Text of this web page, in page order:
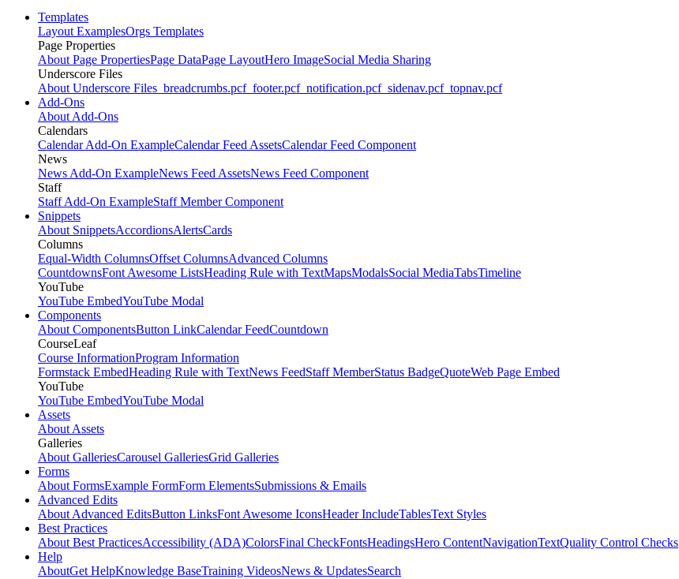
Templates
Layout ExamplesOrgs Templates
Page Properties
About Page PropertiesPage DataPage LayoutHero ImageSocial Media Sharing
Underscore Files
About Underscore Files _breadcrumbs.pcf_footer.pcf_notification.pcf_sidenav.pcf_topnav.pcf
Add-Ons
About Add-Ons
Calendars
Calendar Add-On ExampleCalendar Feed AssetsCalendar Feed Component
News
News Add-On ExampleNews Feed AssetsNews Feed Component
Staff
Staff Add-On ExampleStaff Member Component
Snippets
About SnippetsAccordionsAlertsCards
Columns
Equal-Width ColumnsOffset ColumnsAdvanced Columns
CountdownsFont Awesome ListsHeading Rule with TextMapsModalsSocial MediaTabsTimeline
YouTube
YouTube EmbedYouTube Modal
Components
About ComponentsButton LinkCalendar FeedCountdown
CourseLeaf
Course InformationProgram Information
Formstack EmbedHeading Rule with TextNews FeedStaff MemberStatus BadgeQuoteWeb Page Embed
YouTube
YouTube EmbedYouTube Modal
Assets
About Assets
Galleries
About GalleriesCarousel GalleriesGrid Galleries
Forms
About FormsExample FormForm ElementsSubmissions & Emails
Advanced Edits
About Advanced EditsButton LinksFont Awesome IconsHeader IncludeTablesText Styles
Best Practices
About Best PracticesAccessibility (ADA)ColorsFinal CheckFontsHeadingsHero ContentNavigationTextQuality Control Checks
Help
AboutGet HelpKnowledge BaseTraining VideosNews & UpdatesSearch